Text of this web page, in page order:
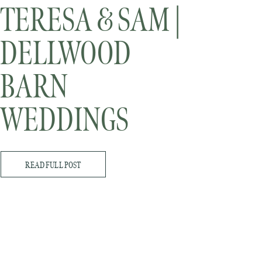
TERESA & SAM |
DELLWOOD
BARN
WEDDINGS
READ FULL POST